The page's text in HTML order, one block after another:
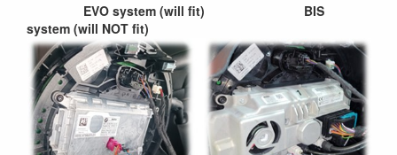
EVO system (will fit) BIS
system (will NOT fit)